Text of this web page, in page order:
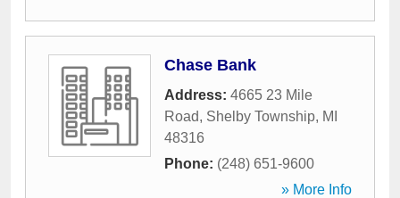
Chase Bank
Address: 4665 23 Mile
Road, Shelby Township, MI
48316
Phone: (248) 651-9600
» More Info